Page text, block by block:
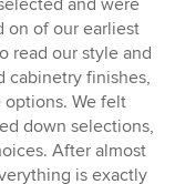
on of our earliest
read our style and
cabinetry finishes,
We felt
down selections,
After almost
is exactly